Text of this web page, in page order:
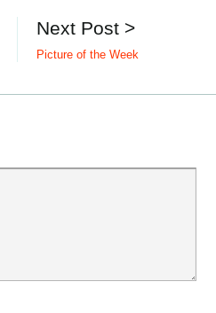
Next Post >
Picture of the Week